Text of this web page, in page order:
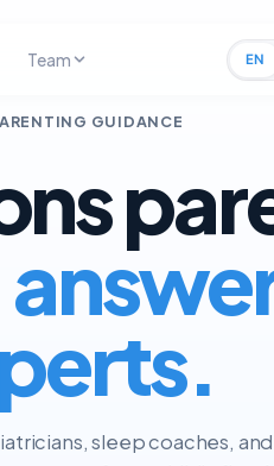
Team EN
GUIDANCE
sleep coaches, and